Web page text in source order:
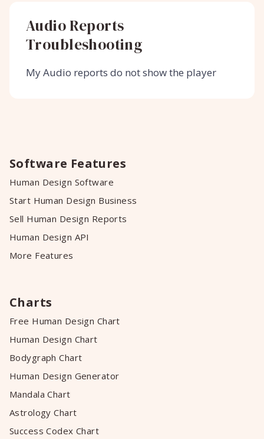
Audio Reports
Troubleshooting
My Audio reports do not show the player
Software Features
Human Design Software
Start Human Design Business
Sell Human Design Reports
Human Design API
More Features
Charts
Free Human Design Chart
Human Design Chart
Bodygraph Chart
Human Design Generator
Mandala Chart
Astrology Chart
Success Codex Chart